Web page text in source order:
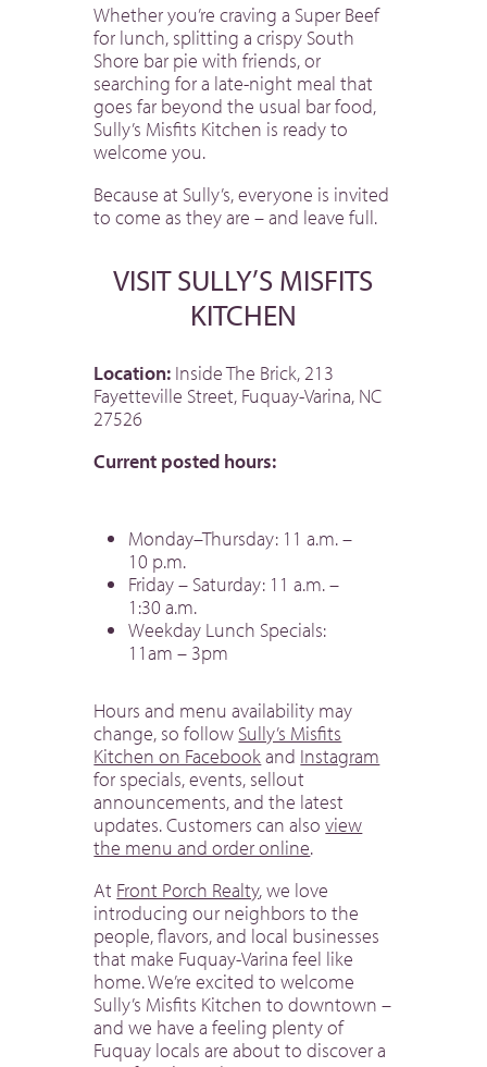
Whether you’re craving a Super Beef
for lunch, splitting a crispy South
Shore bar pie with friends, or
searching for a late-night meal that
goes far beyond the usual bar food,
Sully’s Misfits Kitchen is ready to
welcome you.
Because at Sully’s, everyone is invited
to come as they are – and leave full.
VISIT SULLY’S MISFITS
KITCHEN
Location: Inside The Brick, 213
Fayetteville Street, Fuquay-Varina, NC
27526
Current posted hours:
Monday–Thursday: 11 a.m. –
10 p.m.
Friday – Saturday: 11 a.m. –
1:30 a.m.
Weekday Lunch Specials:
11am – 3pm
Hours and menu availability may
change, so follow Sully’s Misfits
Kitchen on Facebookand Instagram
for specials, events, sellout
announcements, and the latest
updates. Customers can alsoview
the menu and order online.
At Front Porch Realty, we love
introducing our neighbors to the
people, flavors, and local businesses
that make Fuquay-Varina feel like
home. We’re excited to welcome
Sully’s Misfits Kitchen to downtown –
and we have a feeling plenty of
Fuquay locals are about to discover a